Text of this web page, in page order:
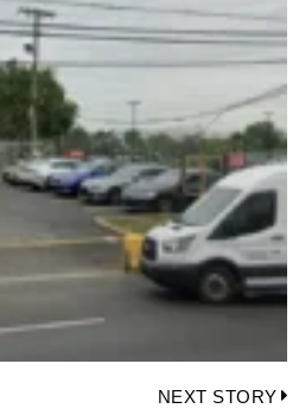
NEXT STORY